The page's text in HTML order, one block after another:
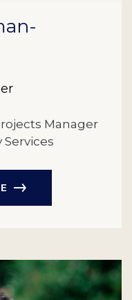
Manager
Services